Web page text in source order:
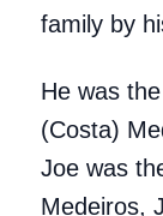
family by
He was
(Costa)
Joe was
Medeiros,